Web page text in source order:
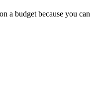
a budget because you can